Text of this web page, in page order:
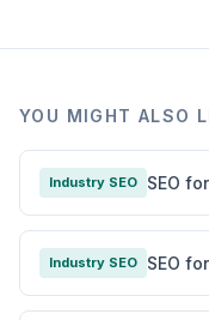
YOU MIGHT ALSO
Industry SEO SEO
Industry SEO SEO